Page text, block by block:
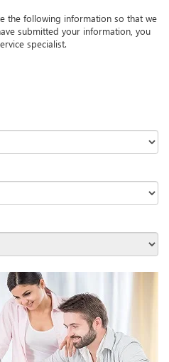
the following information so that we
submitted your information, you
specialist.